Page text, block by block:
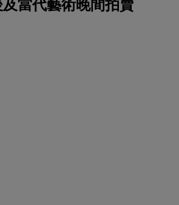
當代藝術晚間拍賣